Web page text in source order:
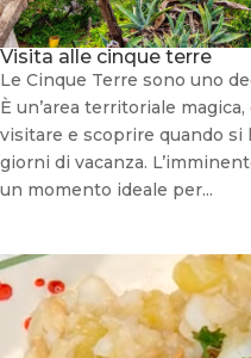
Visita alle cinque terre
Le Cinque Terre sono uno
È un’area territoriale
visitare e scoprire quando
giorni di vacanza.
un momento ideale per...